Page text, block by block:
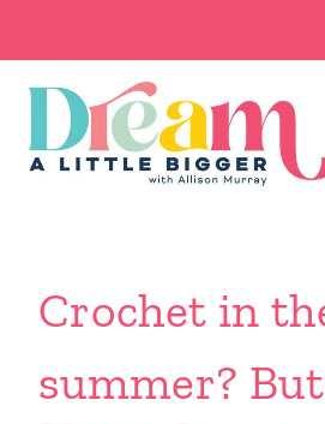
content
Crochet in
summer? But